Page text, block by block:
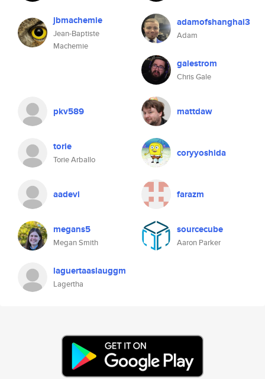
jbmachemie
Jean-Baptiste
Machemie
adamofshanghai3
Adam
galestrom
Chris Gale
pkv589 mattdaw
torie
Torie Arballo
coryyoshida
aadevi farazm
megans5
Megan Smith
sourcecube
Aaron Parker
laguertaaslauggm
Lagertha